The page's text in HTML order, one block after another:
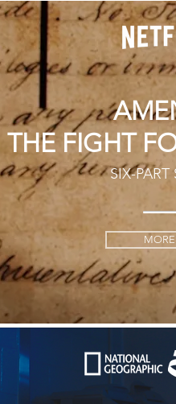
THE FIGHT
SIX-PART